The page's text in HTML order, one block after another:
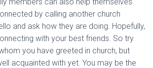
by calling another church
and ask how they are doing. Hopefully,
with your best friends. So try
you have greeted in church, but
acquainted with yet. You may be the